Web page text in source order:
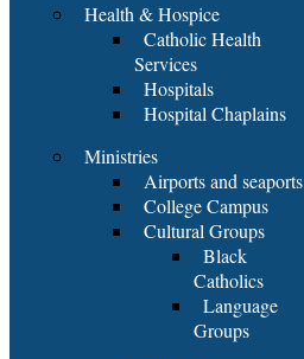
Health & Hospice
Catholic Health
Services
Hospitals
Hospital Chaplains
Ministries
Airports and seaports
College Campus
Cultural Groups
Black
Catholics
Language
Groups